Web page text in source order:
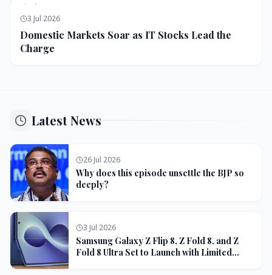
3 Jul 2026
Domestic Markets Soar as IT Stocks Lead the
Charge
Latest News
26 Jul 2026
Why does this episode unsettle the BJP so
deeply?
3 Jul 2026
Samsung Galaxy Z Flip 8, Z Fold 8, and Z
Fold 8 Ultra Set to Launch with Limited